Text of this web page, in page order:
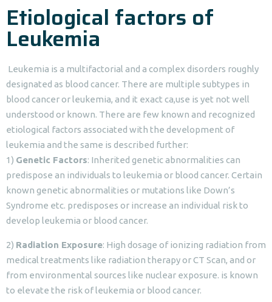
Etiological factors of
Leukemia
Leukemia is a multifactorial and a complex disorders roughly
designated as blood cancer. There are multiple subtypes in
blood cancer or leukemia, and it exact ca,use is yet not well
understood or known. There are few known and recognized
etiological factors associated with the development of
leukemia and the same is described further:
1) Genetic Factors: Inherited genetic abnormalities can
predispose an individuals to leukemia or blood cancer. Certain
known genetic abnormalities or mutations like Down’s
Syndrome etc. predisposes or increase an individual risk to
develop leukemia or blood cancer.
2) Radiation Exposure: High dosage of ionizing radiation from
medical treatments like radiation therapy or CT Scan, and or
from environmental sources like nuclear exposure. is known
to elevate the risk of leukemia or blood cancer.